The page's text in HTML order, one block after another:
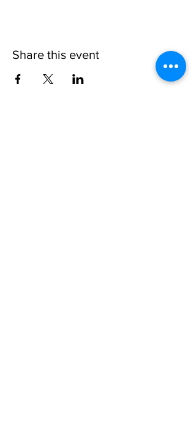
Share this event